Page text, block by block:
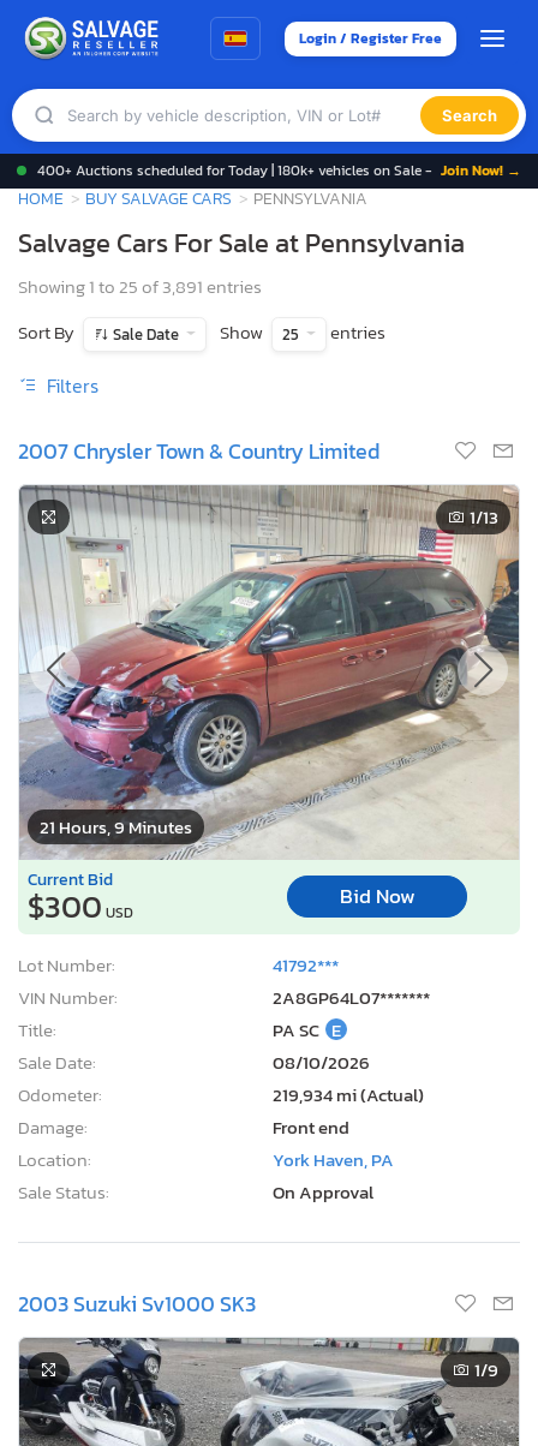
Login / Register Free
Search
400+ Auctions scheduled for Today | 180k+ vehicles on Sale - Join Now! →
HOME BUY SALVAGE CARS PENNSYLVANIA
Salvage Cars For Sale at Pennsylvania
Showing 1 to 25 of 3,891 entries
Sort By
Sale Date Show 25 entries
Filters
2007 Chrysler Town & Country Limited
21 Hours, 9 Minutes
1/13
Current Bid
$300 USD
Bid Now
Lot Number:
41792***
VIN Number:
2A8GP64L07*******
Title:
PA SC E
Sale Date:
08/10/2026
Odometer:
219,934 mi (Actual)
Damage:
Front end
Location:
York Haven, PA
Sale Status:
On Approval
2003 Suzuki Sv1000 SK3
1/9